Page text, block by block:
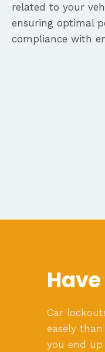
related to your
ensuring optimal
compliance with
Car
easely
you end